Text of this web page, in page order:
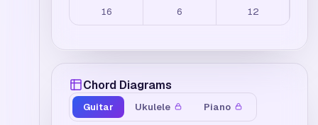
16 6 12
Chord Diagrams
Guitar Ukulele Piano